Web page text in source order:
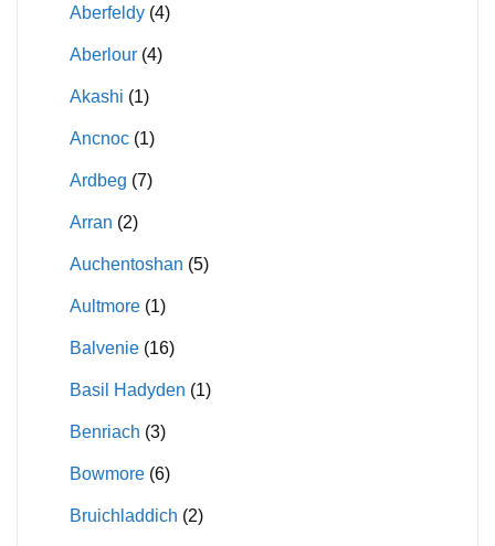
Aberfeldy (4)
Aberlour (4)
Akashi (1)
Ancnoc (1)
Ardbeg (7)
Arran (2)
Auchentoshan (5)
Aultmore (1)
Balvenie (16)
Basil Hadyden (1)
Benriach (3)
Bowmore (6)
Bruichladdich (2)